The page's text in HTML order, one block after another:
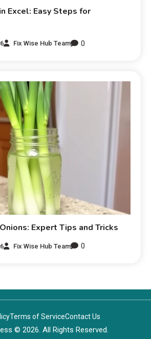
Excel: Easy Steps for
Fix Wise Hub Team 0
Expert Tips and Tricks
Fix Wise Hub Team 0
Terms of ServiceContact Us
© 2026. All Rights Reserved.